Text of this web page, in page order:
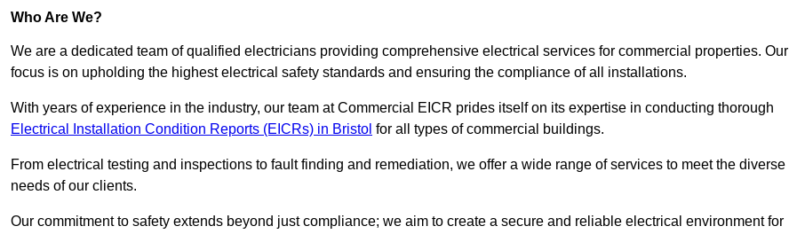
Who Are We?
We are a dedicated team of qualified electricians providing comprehensive electrical services for commercial properties. Our
focus is on upholding the highest electrical safety standards and ensuring the compliance of all installations.
With years of experience in the industry, our team at Commercial EICR prides itself on its expertise in conducting thorough
Electrical Installation Condition Reports (EICRs) in Bristol for all types of commercial buildings.
From electrical testing and inspections to fault finding and remediation, we offer a wide range of services to meet the diverse
needs of our clients.
Our commitment to safety extends beyond just compliance; we aim to create a secure and reliable electrical environment for